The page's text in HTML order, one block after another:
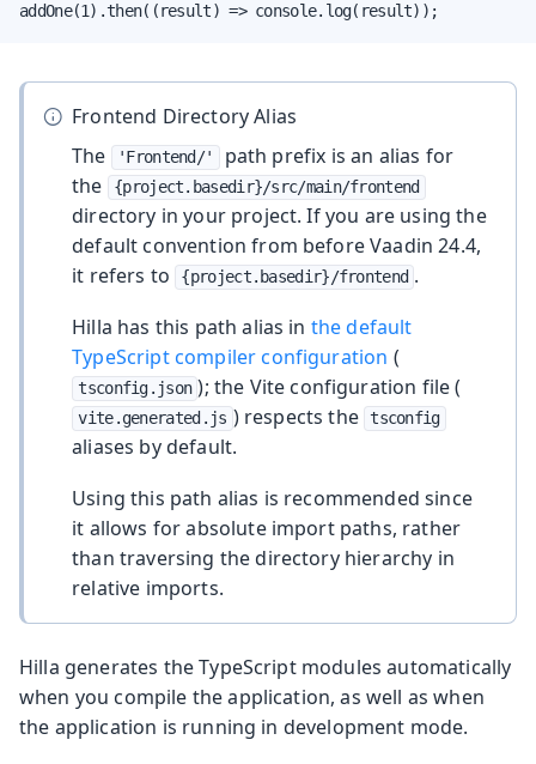
addOne(1).then((result) => console.log(result));
Frontend Directory Alias
The
'Frontend/'
path prefix is an alias for
the
{project.basedir}/src/main/frontend
directory in your project. If you are using the
default convention from before Vaadin 24.4,
it refers to
{project.basedir}/frontend .
Hilla has this path alias in the default
TypeScript compiler configuration (
tsconfig.json ); the Vite configuration file (
vite.generated.js ) respects the tsconfig
aliases by default.
Using this path alias is recommended since
it allows for absolute import paths, rather
than traversing the directory hierarchy in
relative imports.
Hilla generates the TypeScript modules automatically
when you compile the application, as well as when
the application is running in development mode.